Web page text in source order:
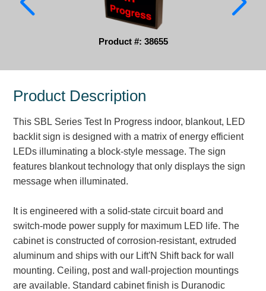
Traffic, Highway & Rail
Vehicle Service Centers
Information Center
Brochures & Catalogs
News & Articles
Installation, Wiring & Troubleshooting
Installation and Wiring Instructions
Mounting Instructions
Banking and Financial Drive-Thru Illuminated Signage FAQs
Car Wash Illuminated Signage FAQ
Technical FAQs
Specifications
Product #: 38655
Product Description
This SBL Series Test In Progress indoor, blankout, LED
backlit sign is designed with a matrix of energy efficient
LEDs illuminating a block-style message. The sign
features blankout technology that only displays the sign
message when illuminated.
It is engineered with a solid-state circuit board and
switch-mode power supply for maximum LED life. The
cabinet is constructed of corrosion-resistant, extruded
aluminum and ships with our Lift'N Shift back for wall
mounting. Ceiling, post and wall-projection mountings
are available. Standard cabinet finish is Duranodic